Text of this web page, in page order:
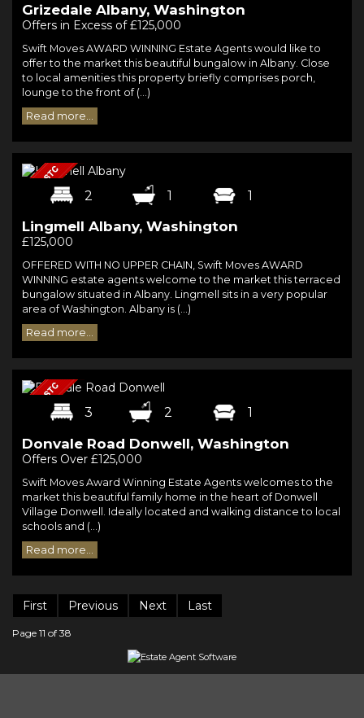
Grizedale Albany, Washington
Offers in Excess of £125,000
Swift Moves AWARD WINNING Estate Agents would like to
offer to the market this beautiful bungalow in Albany. Close
to local amenities this property briefly comprises porch,
lounge to the front of (...)
Read more...
2 1 1
Lingmell Albany, Washington
£125,000
OFFERED WITH NO UPPER CHAIN, Swift Moves AWARD
WINNING estate agents welcome to the market this terraced
bungalow situated in Albany. Lingmell sits in a very popular
area of Washington. Albany is (...)
Read more...
3 2 1
Donvale Road Donwell, Washington
Offers Over £125,000
Swift Moves Award Winning Estate Agents welcomes to the
market this beautiful family home in the heart of Donwell
Village Donwell. Ideally located and walking distance to local
schools and (...)
Read more...
First Previous Next Last
Page 11 of 38